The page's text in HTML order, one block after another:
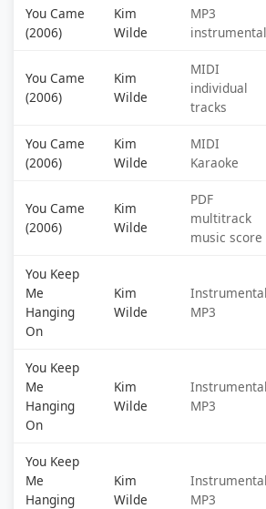
You Came
(2006)
Kim
Wilde
MP3
instrumental
You Came
(2006)
Kim
Wilde
MIDI
individual
tracks
You Came
(2006)
Kim
Wilde
MIDI
Karaoke
You Came
(2006)
Kim
Wilde
PDF
multitrack
music score
You Keep
Me
Hanging
On
Kim
Wilde
Instrumental
MP3
You Keep
Me
Hanging
On
Kim
Wilde
Instrumental
MP3
You Keep
Me
Hanging
Kim
Wilde
Instrumental
MP3